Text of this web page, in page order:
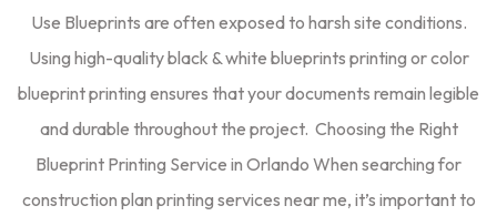
Use Blueprints are often exposed to harsh site conditions.
Using high-quality black & white blueprints printing or color
blueprint printing ensures that your documents remain legible
and durable throughout the project. Choosing the Right
Blueprint Printing Service in Orlando When searching for
construction plan printing services near me, it’s important to